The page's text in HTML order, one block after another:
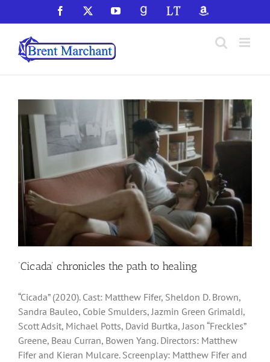
to
content
Facebook YouTubeGoodReadsLibraryThingAmazon
‘Cicada’ chronicles the path to healing
“Cicada” (2020). Cast: Matthew Fifer, Sheldon D. Brown,
Sandra Bauleo, Cobie Smulders, Jazmin Green Grimaldi,
Scott Adsit, Michael Potts, David Burtka, Jason “Freckles”
Greene, Beau Curran, Bowen Yang. Directors: Matthew
Fifer and Kieran Mulcare. Screenplay: Matthew Fifer and